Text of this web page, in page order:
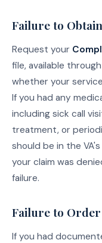
Failure to
Request your
file, available
whether your
If you had any
including sick call
treatment, or
should be in the
your claim was
failure.
Failure to Order
If you had